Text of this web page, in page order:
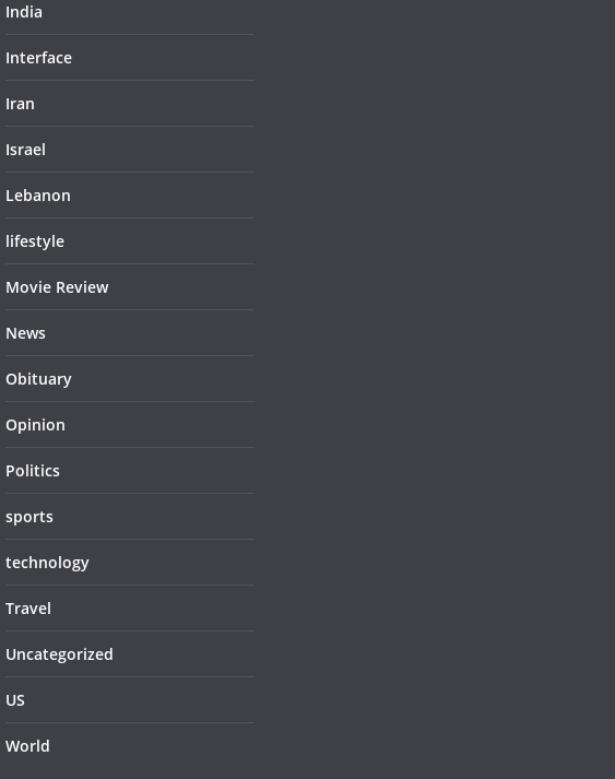
India
Interface
Iran
Israel
Lebanon
lifestyle
Movie Review
News
Obituary
Opinion
Politics
sports
technology
Travel
Uncategorized
US
World